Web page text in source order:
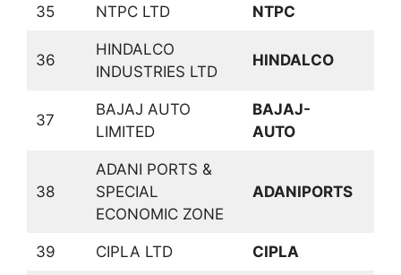
35 NTPC LTD NTPC
36
HINDALCO
INDUSTRIES LTD
HINDALCO
37
BAJAJ AUTO
LIMITED
BAJAJ-
AUTO
38
ADANI PORTS &
SPECIAL
ECONOMIC ZONE
ADANIPORTS
39 CIPLA LTD CIPLA